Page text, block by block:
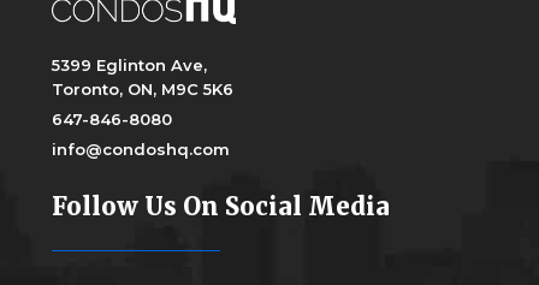
5399 Eglinton Ave,
Toronto, ON, M9C 5K6
647-846-8080
info@condoshq.com
Follow Us On Social Media